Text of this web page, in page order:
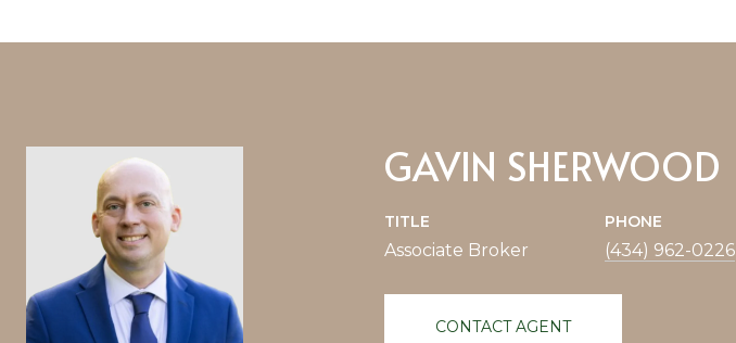
GAVIN SHERWOOD
TITLE
Associate Broker
PHONE
(434) 962-0226
CONTACT AGENT